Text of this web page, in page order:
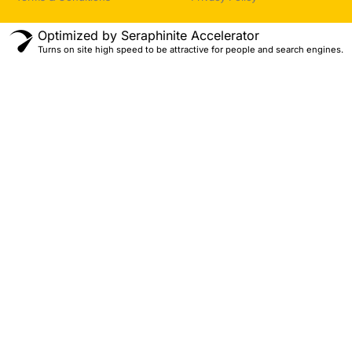
Optimized by Seraphinite Accelerator
Turns on site high speed to be attractive for people and search engines.